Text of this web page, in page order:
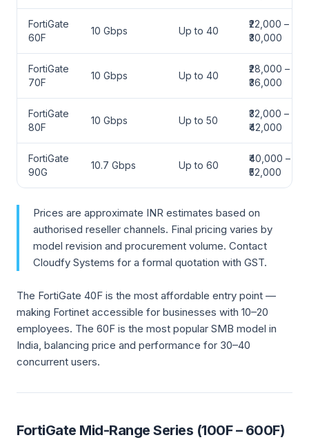
FortiGate
60F
10 Gbps Up to 40
₹22,000 –
₹30,000
FortiGate
70F
10 Gbps Up to 40
₹28,000 –
₹36,000
FortiGate
80F
10 Gbps Up to 50
₹32,000 –
₹42,000
FortiGate
90G
10.7 Gbps Up to 60
₹40,000 –
₹52,000
Prices are approximate INR estimates based on
authorised reseller channels. Final pricing varies by
model revision and procurement volume. Contact
Cloudfy Systems for a formal quotation with GST.
The FortiGate 40F is the most affordable entry point —
making Fortinet accessible for businesses with 10–20
employees. The 60F is the most popular SMB model in
India, balancing price and performance for 30–40
concurrent users.
FortiGate Mid-Range Series (100F – 600F)